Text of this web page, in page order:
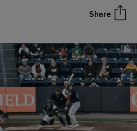
Share